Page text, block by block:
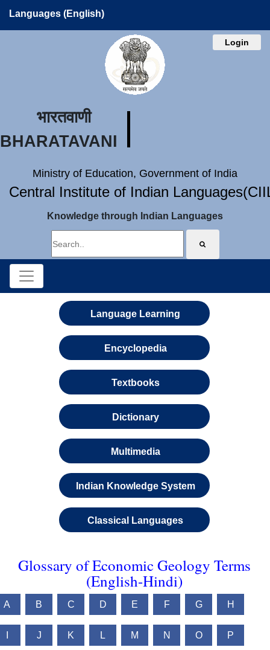
Languages (English)
Login
भारतवाणी
BHARATAVANI
Ministry of Education, Government of India
Central Institute of Indian
Knowledge through Indian Languages
Language Learning
Encyclopedia
Textbooks
Dictionary
Multimedia
Indian Knowledge System
Classical Languages
Glossary of Economic Geology Terms
(English-Hindi)
A B C D E F G H
J K L M N O P